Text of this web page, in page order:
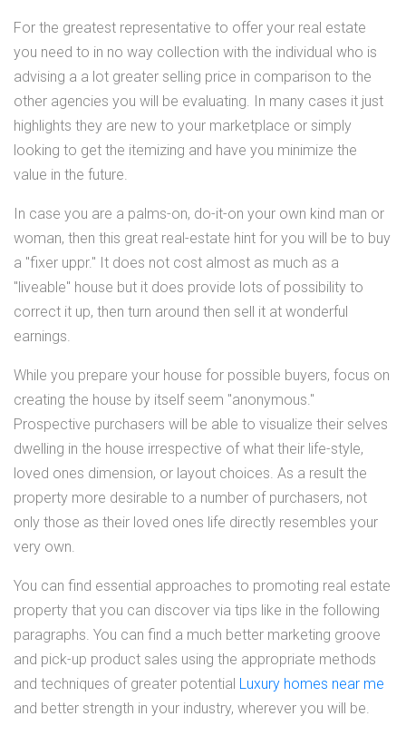
For the greatest representative to offer your real estate
you need to in no way collection with the individual who is
advising a a lot greater selling price in comparison to the
other agencies you will be evaluating. In many cases it just
highlights they are new to your marketplace or simply
looking to get the itemizing and have you minimize the
value in the future.
In case you are a palms-on, do-it-on your own kind man or
woman, then this great real-estate hint for you will be to buy
a "fixer uppr." It does not cost almost as much as a
"liveable" house but it does provide lots of possibility to
correct it up, then turn around then sell it at wonderful
earnings.
While you prepare your house for possible buyers, focus on
creating the house by itself seem "anonymous."
Prospective purchasers will be able to visualize their selves
dwelling in the house irrespective of what their life-style,
loved ones dimension, or layout choices. As a result the
property more desirable to a number of purchasers, not
only those as their loved ones life directly resembles your
very own.
You can find essential approaches to promoting real estate
property that you can discover via tips like in the following
paragraphs. You can find a much better marketing groove
and pick-up product sales using the appropriate methods
and techniques of greater potential Luxury homes near me
and better strength in your industry, wherever you will be.